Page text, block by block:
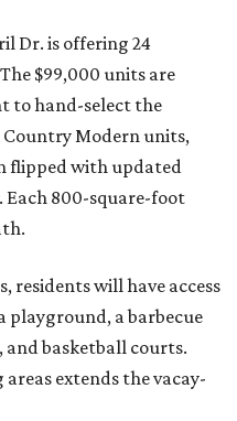
Dr. is offering 24
$99,000 units are
to hand-select the
Modern units,
flipped with updated
Each 800-square-foot
residents will have access
playground, a barbecue
and basketball courts.
extends the vacay-